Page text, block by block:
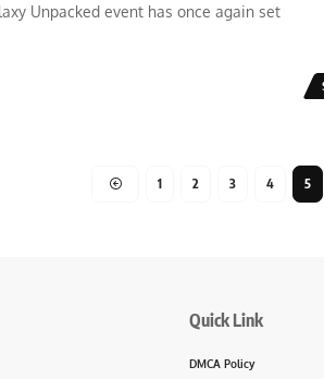
Unpacked event has once again set
1 2 3 4 5
Quick Link
DMCA Policy